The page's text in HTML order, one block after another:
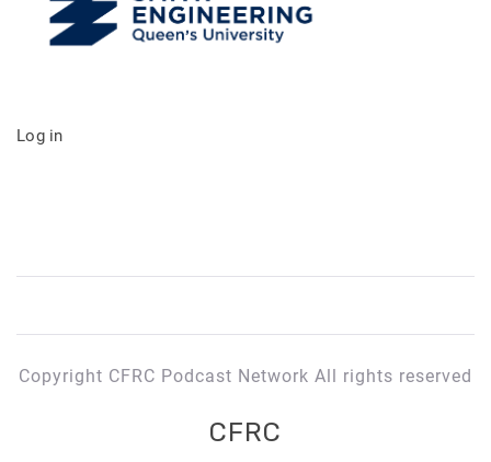
Log in
Copyright CFRC Podcast Network All rights reserved
CFRC